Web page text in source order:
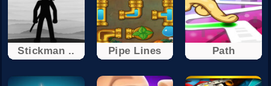
Stickman .. Pipe Lines Path